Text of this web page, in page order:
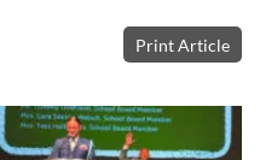
Print Article